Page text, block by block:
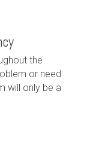
the
or need
will only be a